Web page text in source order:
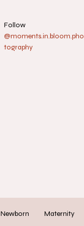
Follow
@moments.in.bloom.pho
tography
Newborn Maternity